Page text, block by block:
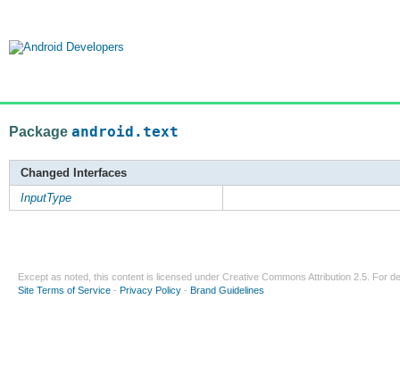
Package android.text
Changed Interfaces
InputType
Except as noted, this content is licensed under Creative Commons Attribution 2.5 . For
Site Terms of Service - Privacy Policy - Brand Guidelines